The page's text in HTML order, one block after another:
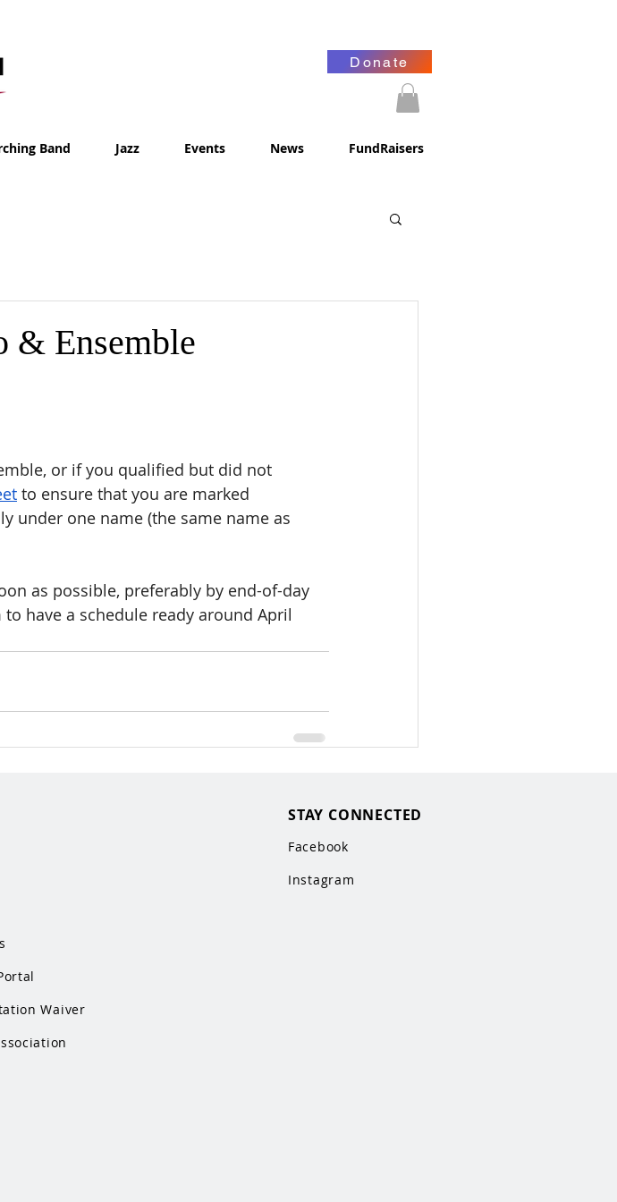
Donate
Band Jazz Events News FundRaisers
& Ensemble
or if you qualified but did not
to ensure that you are marked
under one name (the same name as
as possible, preferably by end-of-day
to have a schedule ready around April
Waiver
STAY CONNECTED
Facebook
Instagram